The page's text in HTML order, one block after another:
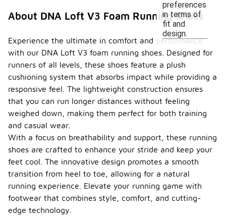
preferences
in terms of
fit and
design.
About DNA Loft V3 Foam Running Shoes
Experience the ultimate in comfort and performance
with our DNA Loft V3 foam running shoes. Designed for
runners of all levels, these shoes feature a plush
cushioning system that absorbs impact while providing a
responsive feel. The lightweight construction ensures
that you can run longer distances without feeling
weighed down, making them perfect for both training
and casual wear.
With a focus on breathability and support, these running
shoes are crafted to enhance your stride and keep your
feet cool. The innovative design promotes a smooth
transition from heel to toe, allowing for a natural
running experience. Elevate your running game with
footwear that combines style, comfort, and cutting-
edge technology.